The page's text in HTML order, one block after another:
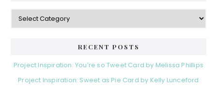
Categories
RECENT POSTS
Project Inspiration: You’re so Tweet Card by Melissa Phillips
Project Inspiration: Sweet as Pie Card by Kelly Lunceford